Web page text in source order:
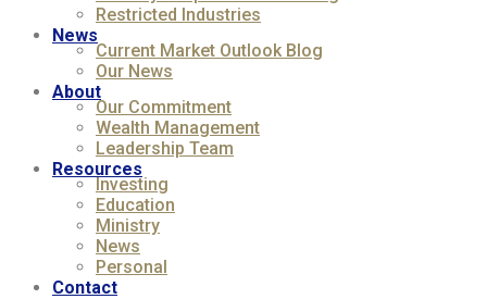
Restricted Industries
News
Current Market Outlook Blog
Our News
About
Our Commitment
Wealth Management
Leadership Team
Resources
Investing
Education
Ministry
News
Personal
Contact